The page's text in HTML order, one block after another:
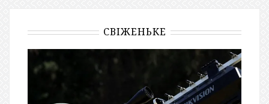
СВІЖЕНЬКЕ